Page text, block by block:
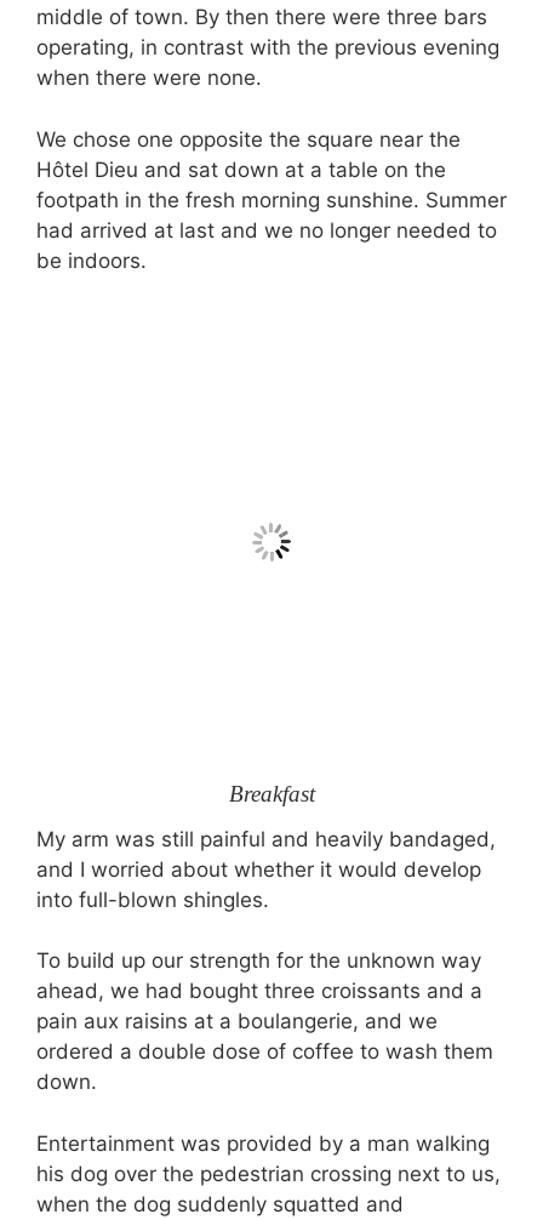
middle of town. By then there were three bars
operating, in contrast with the previous evening
when there were none.
We chose one opposite the square near the
Hôtel Dieu and sat down at a table on the
footpath in the fresh morning sunshine. Summer
had arrived at last and we no longer needed to
be indoors.
Breakfast
My arm was still painful and heavily bandaged,
and I worried about whether it would develop
into full-blown shingles.
To build up our strength for the unknown way
ahead, we had bought three croissants and a
pain aux raisins at a boulangerie, and we
ordered a double dose of coffee to wash them
down.
Entertainment was provided by a man walking
his dog over the pedestrian crossing next to us,
when the dog suddenly squatted and